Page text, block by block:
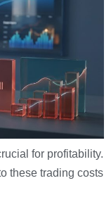
for profitability.
these trading costs